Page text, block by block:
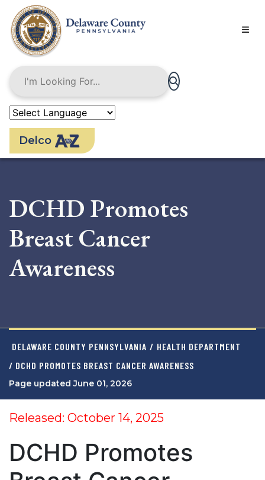
main
content
Delco
DCHD Promotes
Breast Cancer
Awareness
DELAWARE COUNTY PENNSYLVANIA / HEALTH DEPARTMENT
/ DCHD PROMOTES BREAST CANCER AWARENESS
Page updated June 01, 2026
Released: October 14, 2025
DCHD Promotes